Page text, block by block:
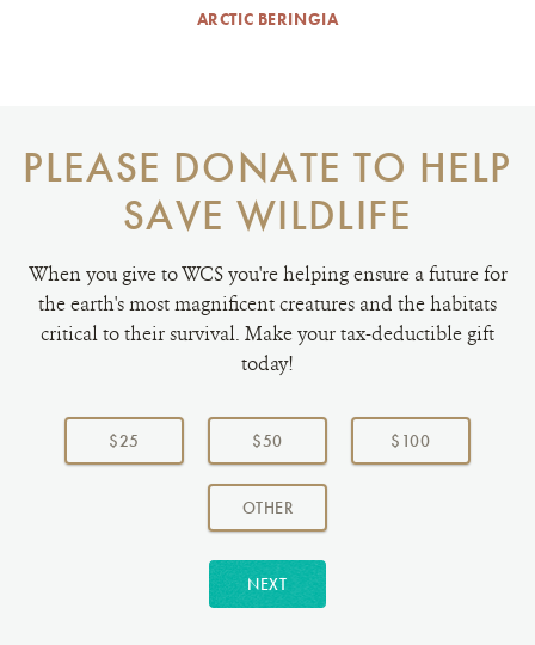
ARCTIC BERINGIA
PLEASE DONATE TO HELP
SAVE WILDLIFE
When you give to WCS you're helping ensure a future for
the earth's most magnificent creatures and the habitats
critical to their survival. Make your tax-deductible gift
today!
Choose
donation
$25 $50 $100
OTHERAMOUNT
NEXT